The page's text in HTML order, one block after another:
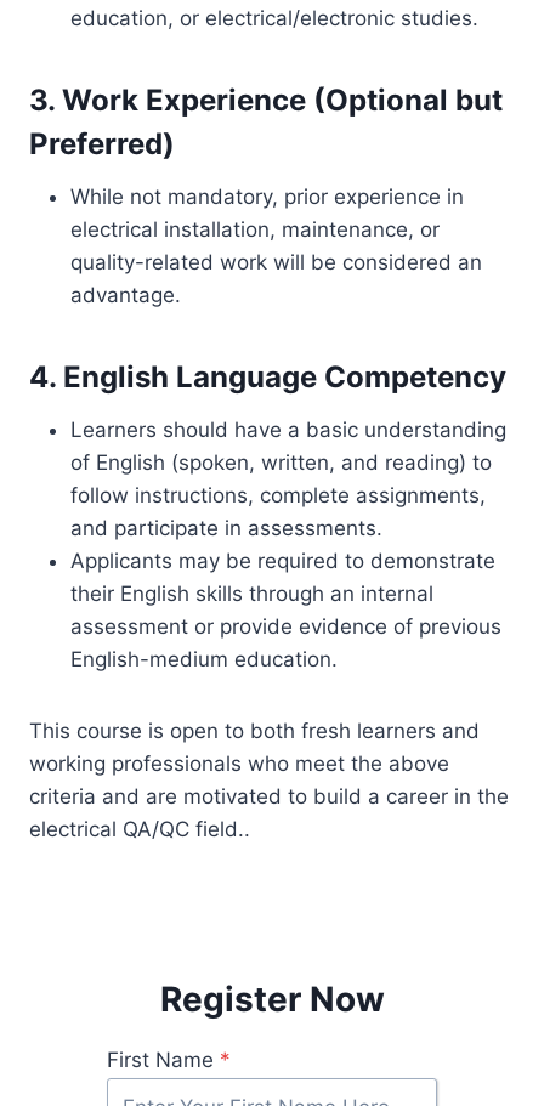
education, or electrical/electronic studies.
3. Work Experience (Optional but
Preferred)
While not mandatory, prior experience in
electrical installation, maintenance, or
quality-related work will be considered an
advantage.
4. English Language Competency
Learners should have a basic understanding
of English (spoken, written, and reading) to
follow instructions, complete assignments,
and participate in assessments.
Applicants may be required to demonstrate
their English skills through an internal
assessment or provide evidence of previous
English-medium education.
This course is open to both fresh learners and
working professionals who meet the above
criteria and are motivated to build a career in the
electrical QA/QC field..
Register Now
First Name *